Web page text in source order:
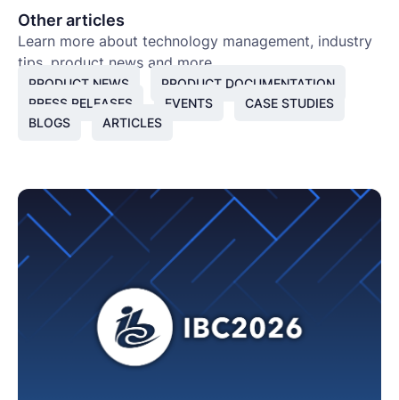
Other articles
Learn more about technology management, industry
tips, product news and more.
PRODUCT NEWS
PRODUCT DOCUMENTATION
PRESS RELEASES
EVENTS
CASE STUDIES
BLOGS
ARTICLES